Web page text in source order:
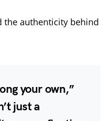
the authenticity behind
your own,”
just a